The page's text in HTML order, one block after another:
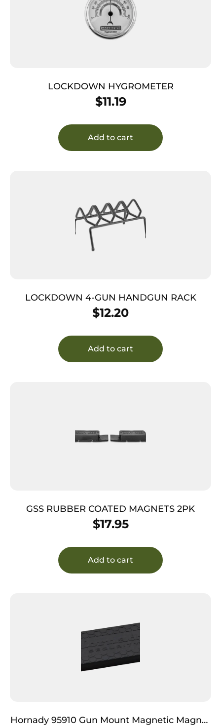
LOCKDOWN HYGROMETER
$11.19
Add to cart
LOCKDOWN 4-GUN HANDGUN RACK
$12.20
Add to cart
GSS RUBBER COATED MAGNETS 2PK
$17.95
Add to cart
Hornady 95910 Gun Mount Magnetic Magnet